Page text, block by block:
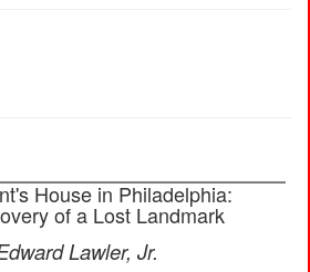
House in Philadelphia:
of a Lost Landmark
Lawler, Jr.